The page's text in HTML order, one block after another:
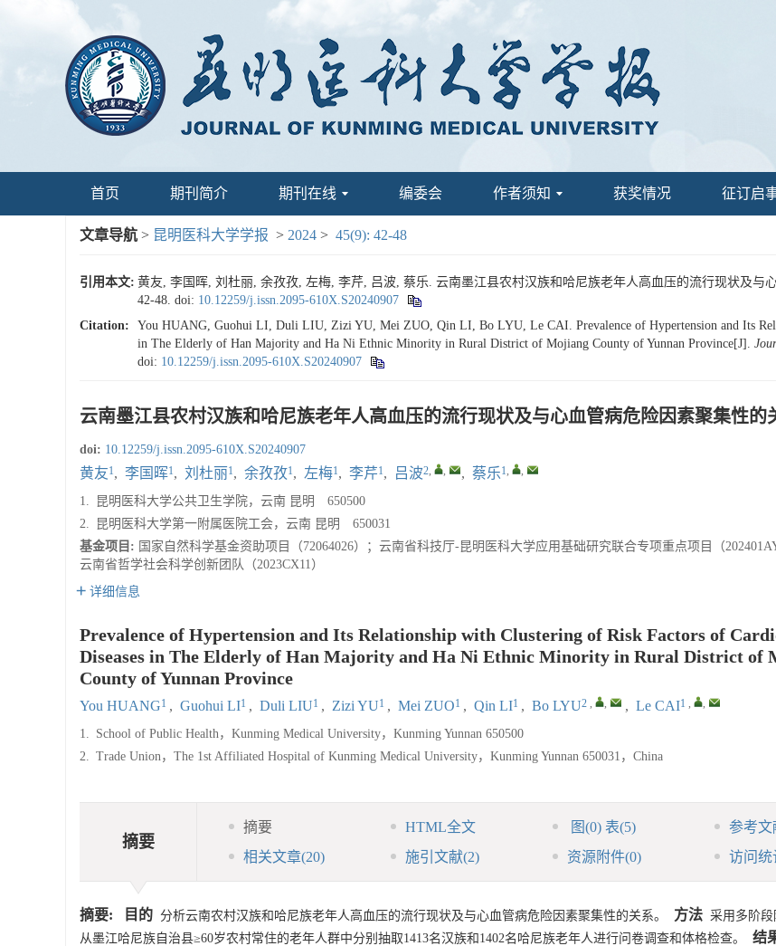
首页 期刊简介 期刊在线 编委会 作者须知 获奖情况 征订启
文章导航 > 昆明医科大学学报 > 2024 > 45(9): 42-48
引用本文: 黄友, 李国晖, 刘杜丽, 余孜孜, 左梅, 李芹, 吕波, 蔡乐. 云南墨江县农村汉族和哈尼族老年人高血压的流行现状及与
42-48. doi: 10.12259/j.issn.2095-610X.S20240907
Citation:
You HUANG, Guohui LI, Duli LIU, Zizi YU, Mei ZUO, Qin LI, Bo LYU, Le CAI. Prevalence of Hypertension and Its
in The Elderly of Han Majority and Ha Ni Ethnic Minority in Rural District of Mojiang County of Yunnan Province[J].
doi: 10.12259/j.issn.2095-610X.S20240907
云南墨江县农村汉族和哈尼族老年人高血压的流行现状及与心血管病危险因素聚集性的
doi: 10.12259/j.issn.2095-610X.S20240907
黄友1, 李国晖1, 刘杜丽1, 余孜孜1, 左梅1, 李芹1, 吕波2, , , 蔡乐1, ,
1.
昆明医科大学公共卫生学院，云南 昆明 650500
2.
昆明医科大学第一附属医院工会，云南 昆明 650031
基金项目: 国家自然科学基金资助项目（72064026）；云南省科技厅-昆明医科大学应用基础研究联合专项重点项目（
云南省哲学社会科学创新团队（2023CX11）
详细信息
Prevalence of Hypertension and Its Relationship with Clustering of Risk Factors of
Diseases in The Elderly of Han Majority and Ha Ni Ethnic Minority in Rural District of
County of Yunnan Province
You HUANG1 , Guohui LI1 , Duli LIU1 , Zizi YU1 , Mei ZUO1 , Qin LI1 , Bo LYU2 , , , Le CAI1 , ,
1. School of Public Health，Kunming Medical University，Kunming Yunnan 650500
2. Trade Union，The 1st Affiliated Hospital of Kunming Medical University，Kunming Yunnan 650031，China
摘要
摘要 HTML全文 图(0) 表(5) 参考文
相关文章(20) 施引文献(2) 资源附件(0) 访问统
摘要: 目的 分析云南农村汉族和哈尼族老年人高血压的流行现状及与心血管病危险因素聚集性的关系。 方法 采用多阶
从墨江哈尼族自治县≥60岁农村常住的老年人群中分别抽取1413名汉族和 1402名哈尼族老年人进行问卷调查和体格检查。 结